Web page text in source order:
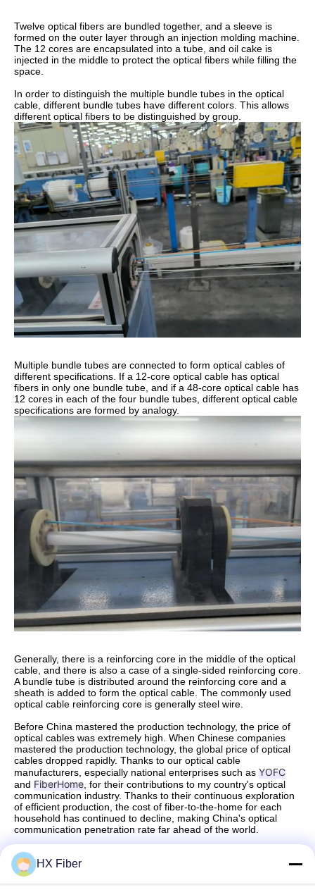
Twelve optical fibers are bundled together, and a sleeve is
formed on the outer layer through an injection molding machine.
The 12 cores are encapsulated into a tube, and oil cake is
injected in the middle to protect the optical fibers while filling the
space.
In order to distinguish the multiple bundle tubes in the optical
cable, different bundle tubes have different colors. This allows
different optical fibers to be distinguished by group.
Multiple bundle tubes are connected to form optical cables of
different specifications. If a 12-core optical cable has optical
fibers in only one bundle tube, and if a 48-core optical cable has
12 cores in each of the four bundle tubes, different optical cable
specifications are formed by analogy.
Generally, there is a reinforcing core in the middle of the optical
cable, and there is also a case of a single-sided reinforcing core.
A bundle tube is distributed around the reinforcing core and a
sheath is added to form the optical cable. The commonly used
optical cable reinforcing core is generally steel wire.
Before China mastered the production technology, the price of
optical cables was extremely high. When Chinese companies
mastered the production technology, the global price of optical
cables dropped rapidly. Thanks to our optical cable
manufacturers, especially national enterprises such as YOFC
and FiberHome , for their contributions to my country's optical
communication industry. Thanks to their continuous exploration
of efficient production, the cost of fiber-to-the-home for each
household has continued to decline, making China's optical
communication penetration rate far ahead of the world.
Source: Dongguan HX Fiber Technology Co., Ltd
HX Fiber